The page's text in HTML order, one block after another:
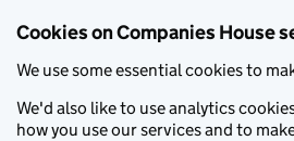
Cookies on Companies House
We use some essential cookies to
We'd also like to use analytics
how you use our services and to